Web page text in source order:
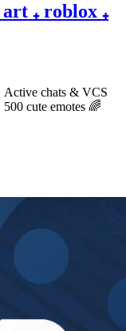
art ₊ roblox ₊
Active chats & VCS
cute emotes 🌈